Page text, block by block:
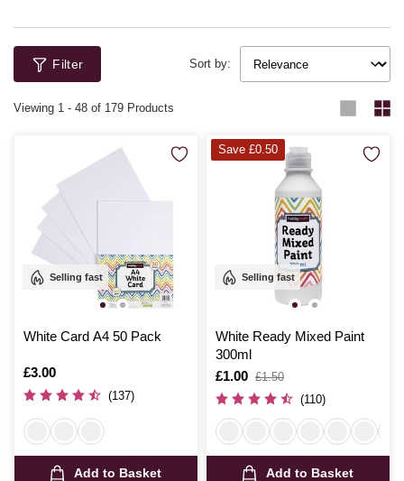
throughout the Christmas holidays. Discover plenty of fun and easy
kids' Christmas craft ideas to keep little hands busy in the build up to
the big day.
Filter Sort by:
Viewing 1 - 48 of 179 Products
Selling fast
White Card A4 50 Pack
Is
£3.00
(137)
Add to Basket
Selling fast
White Ready Mixed Paint
300ml
Is
£1.00
,
was
£1.50
(110)
Add to Basket
Save £0.50